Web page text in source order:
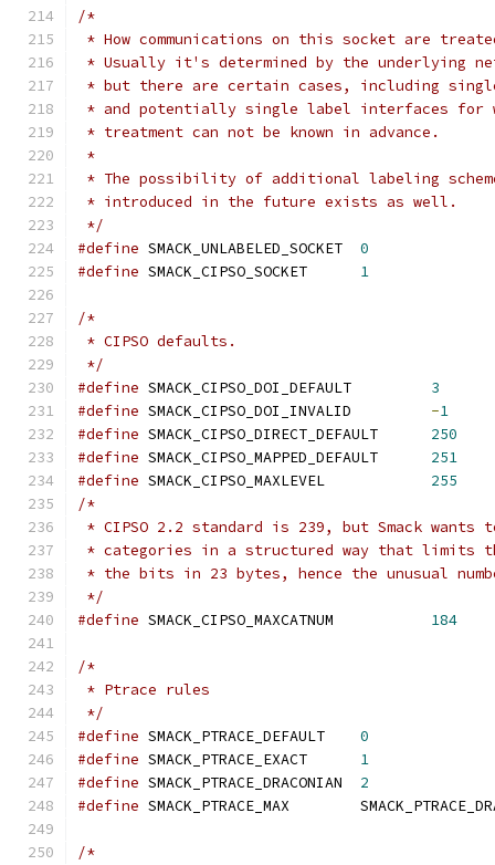
/*
* How communications on this socket are
* Usually it's determined by the underlying
* but there are certain cases, including
* and potentially single label interfaces for
* treatment can not be known in advance.
*
* The possibility of additional labeling
* introduced in the future exists as well.
*/
#define
0
#define
1
/*
* CIPSO defaults.
*/
#define
3
#define
-1
#define
250
#define
251
#define SMACK_CIPSO_MAXLEVEL 255
/*
* CIPSO 2.2 standard is 239, but Smack wants
* categories in a structured way that limits
* the bits in 23 bytes, hence the unusual
*/
#define SMACK_CIPSO_MAXCATNUM 184
/*
* Ptrace rules
*/
#define
0
#define
1
#define
2
#define
SMACK_PTRACE_MAX
/*